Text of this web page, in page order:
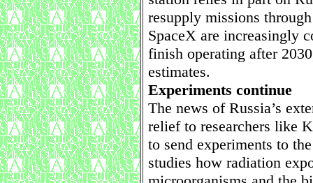
resupply missions
SpaceX are increasingly
finish operating after
estimates.
Experiments continue
The news of Russia’s
relief to researchers like
to send experiments to
studies how radiation